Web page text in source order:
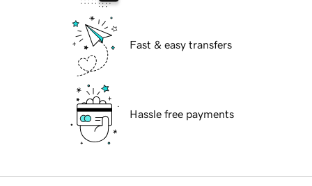
Fast & easy transfers
Hassle free payments